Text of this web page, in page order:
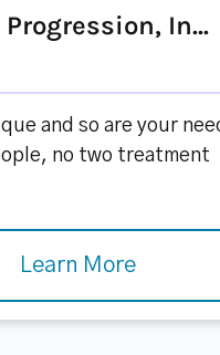
In...
and so are your
no two treatment
Learn More